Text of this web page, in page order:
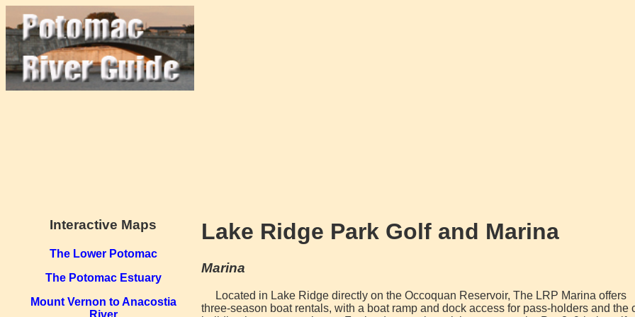
Interactive Maps
The Lower Potomac
The Potomac Estuary
Mount Vernon to Anacostia
River
Lake Ridge Park Golf and Marina
Marina
Located in Lake Ridge directly on the Occoquan Reservoir, The LRP Marina offers
three-season boat rentals, with a boat ramp and dock access for pass-holders and the